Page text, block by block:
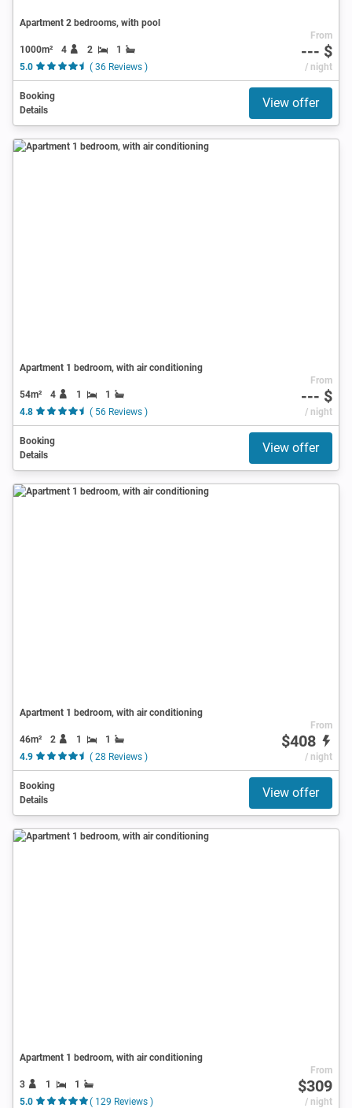
Apartment 2 bedrooms, with pool
1000m² 4 2
1
5.0
( 36 Reviews )
From
--- $
/ night
Booking
Details
View offer
Apartment 1 bedroom, with air conditioning
54m² 4 1
1
4.8
( 56 Reviews )
From
--- $
/ night
Booking
Details
View offer
Apartment 1 bedroom, with air conditioning
46m² 2 1
1
4.9
( 28 Reviews )
From
$408
/ night
Booking
Details
View offer
Apartment 1 bedroom, with air conditioning
3 1
1
5.0
( 129 Reviews )
From
$309
/ night